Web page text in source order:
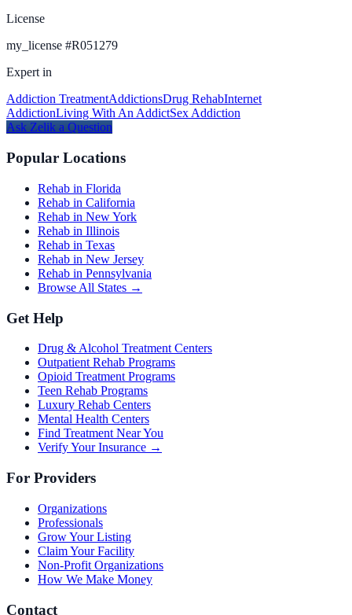
License
my_license #R051279
Expert in
Addiction TreatmentAddictionsDrug RehabInternet
AddictionLiving With An AddictSex Addiction
Ask Zelik a Question
Popular Locations
Rehab in Florida
Rehab in California
Rehab in New York
Rehab in Illinois
Rehab in Texas
Rehab in New Jersey
Rehab in Pennsylvania
Browse All States →
Get Help
Drug & Alcohol Treatment Centers
Outpatient Rehab Programs
Opioid Treatment Programs
Teen Rehab Programs
Luxury Rehab Centers
Mental Health Centers
Find Treatment Near You
Verify Your Insurance →
For Providers
Organizations
Professionals
Grow Your Listing
Claim Your Facility
Non-Profit Organizations
How We Make Money
Contact